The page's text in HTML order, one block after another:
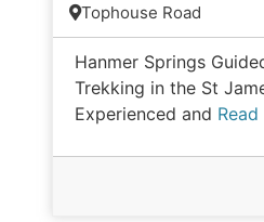
Tophouse Road
Hanmer Springs
Trekking in the St
Experienced and